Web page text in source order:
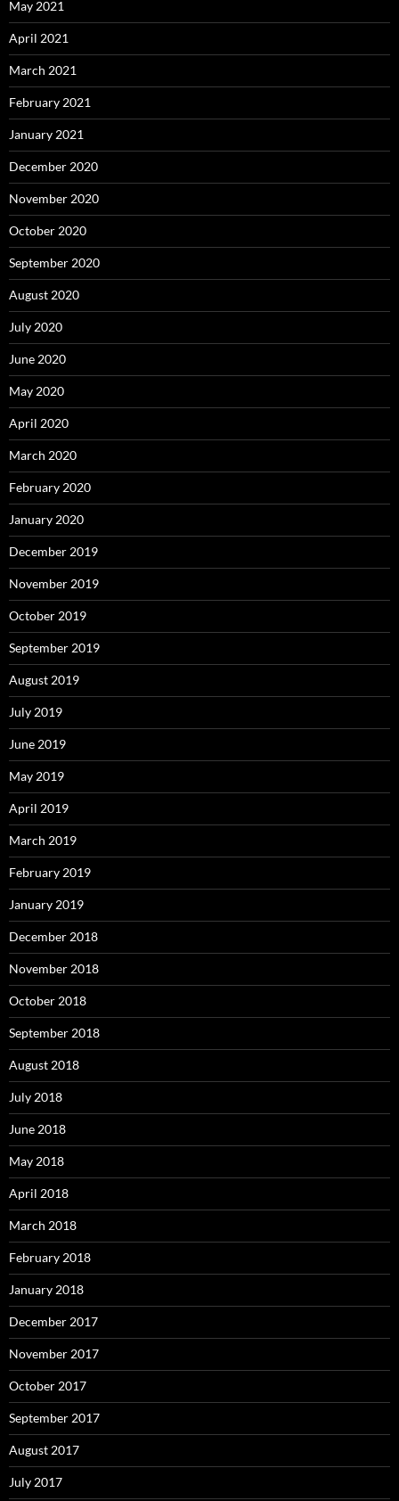
May 2021
April 2021
March 2021
February 2021
January 2021
December 2020
November 2020
October 2020
September 2020
August 2020
July 2020
June 2020
May 2020
April 2020
March 2020
February 2020
January 2020
December 2019
November 2019
October 2019
September 2019
August 2019
July 2019
June 2019
May 2019
April 2019
March 2019
February 2019
January 2019
December 2018
November 2018
October 2018
September 2018
August 2018
July 2018
June 2018
May 2018
April 2018
March 2018
February 2018
January 2018
December 2017
November 2017
October 2017
September 2017
August 2017
July 2017